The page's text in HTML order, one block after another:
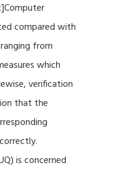
compared with
from
which
verification
that the
is concerned